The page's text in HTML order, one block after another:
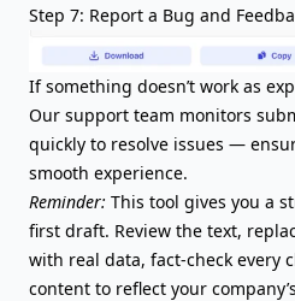
Step 7: Report a Bug and
If something doesn’t work as
Our support team monitors
quickly to resolve issues —
smooth experience.
Reminder: This tool gives you a
first draft. Review the text,
with real data, fact-check every
content to reflect your